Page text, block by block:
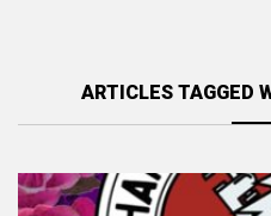
ARTICLES TAGGED